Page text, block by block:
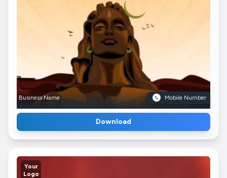
Business Name Mobile Number
Download
Your
Logo